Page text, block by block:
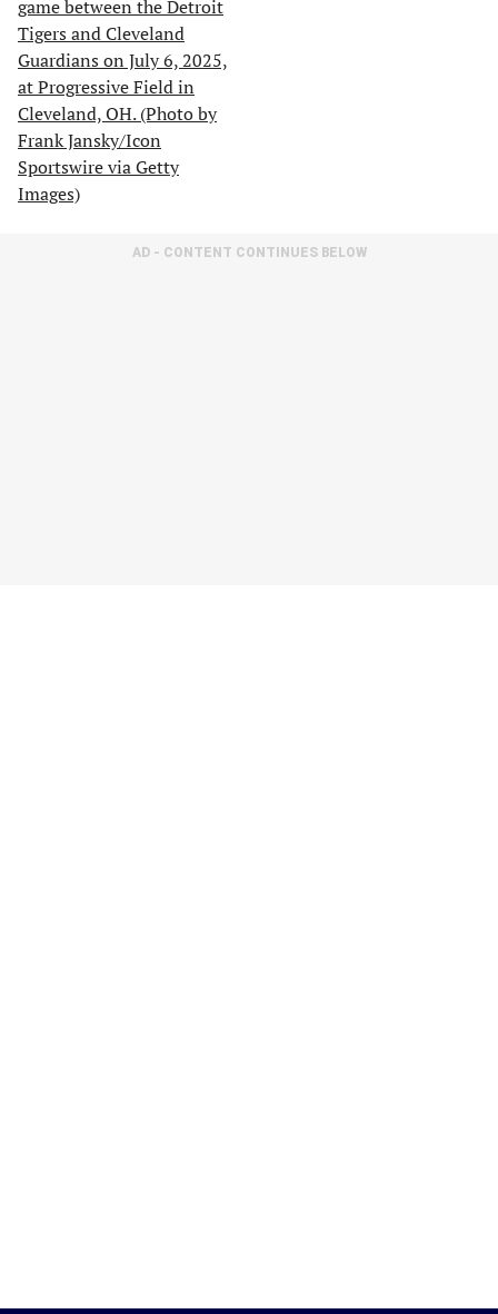
AD - CONTENT CONTINUES BELOW